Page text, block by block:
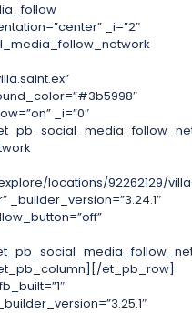
_i=”2″
_i=”0″
locations/92262129/
et_pb_row]